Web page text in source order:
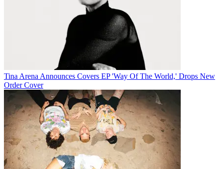
Tina Arena Announces Covers EP 'Way Of The World,' Drops New
Order Cover